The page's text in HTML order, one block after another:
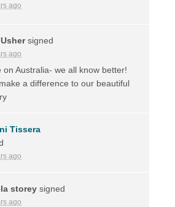
ago
signed
ago
on Australia- we all know better!
a difference to our beautiful
Tissera
ago
storey signed
ago